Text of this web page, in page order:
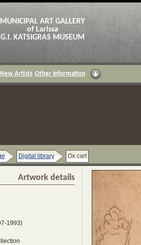
MUNICIPAL ART GALLERY
of Larissa
G.I. KATSIGRAS MUSEUM
New Artists Other Information
Digital library Ox cart
Artwork details
1993)